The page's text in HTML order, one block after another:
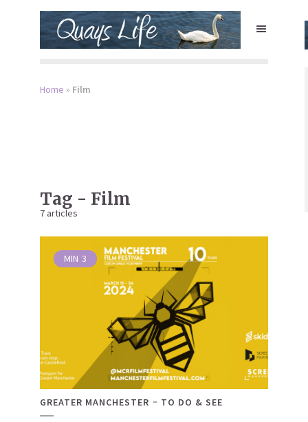
Home » Film
Tag - Film
7 articles
MIN 3
GREATER MANCHESTER TO DO & SEE